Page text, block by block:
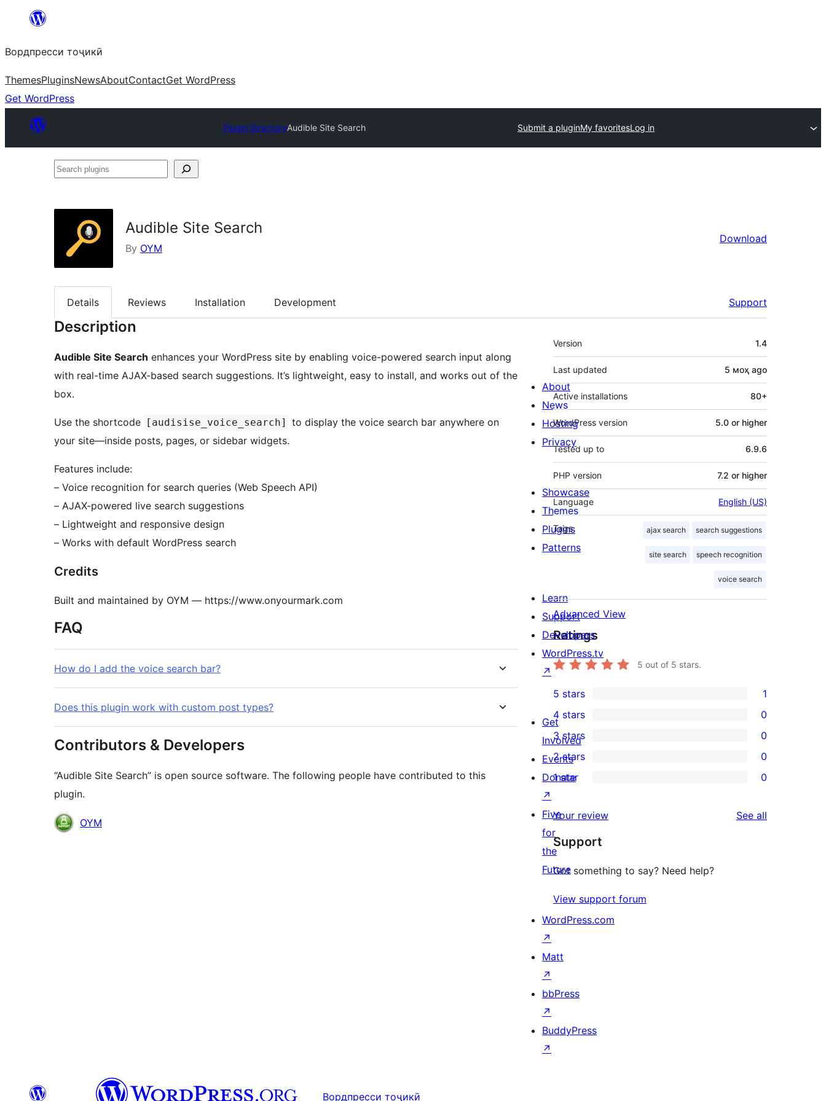
content
Вордпресси тоҷикӣ
ThemesPluginsNewsAboutContactGet WordPress
Get WordPress
Plugin DirectoryAudible Site Search Submit a pluginMy favoritesLog in
Search
Audible Site Search
By OYM
Download
Details Reviews Installation Development Support
Description
Audible Site Search enhances your WordPress site by enabling voice-powered search input along
with real-time AJAX-based search suggestions. It’s lightweight, easy to install, and works out of the
box.
Use the shortcode [audisise_voice_search]
to display the voice search bar anywhere on
your site—inside posts, pages, or sidebar widgets.
Features include:
– Voice recognition for search queries (Web Speech API)
– AJAX-powered live search suggestions
– Lightweight and responsive design
– Works with default WordPress search
Credits
Built and maintained by OYM — https://www.onyourmark.com
FAQ
How do I add the voice search bar?
Does this plugin work with custom post types?
Contributors & Developers
“Audible Site Search” is open source software. The following people have contributed to this
plugin.
Contributors
OYM
Meta
Version 1.4
Last updated 5 моҳ ago
Active installations 80+
WordPress version 5.0 or higher
Tested up to 6.9.6
PHP version 7.2 or higher
Language English (US)
Tags ajax search search suggestions
site search speech recognition
voice search
Advanced View
Ratings
5 out of 5 stars.
1
5-
star
review
5 stars 1
0
4-
star
reviews
4 stars 0
0
3-
star
3 stars 0
0
2-
reviews
2 stars 0
0
star
reviews
1 star 0
Your review See all
Support
Got something to say? Need help?
View support forum
About
News
Hosting
Privacy
Showcase
Themes
Plugins
Patterns
Learn
Support
Developers
WordPress.tv
↗
Get
Involved
Events
Donate
↗
Five
for
the
Future
WordPress.com
↗
Matt
↗
bbPress
↗
BuddyPress
↗
Вордпресси тоҷикӣ